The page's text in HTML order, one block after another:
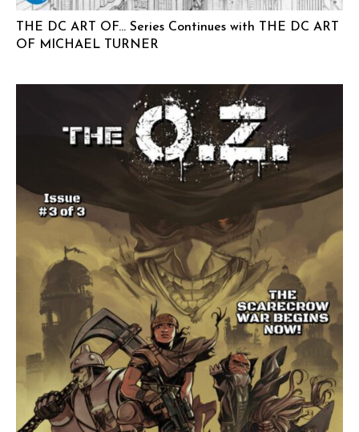
THE DC ART OF… Series Continues with THE DC ART
OF MICHAEL TURNER